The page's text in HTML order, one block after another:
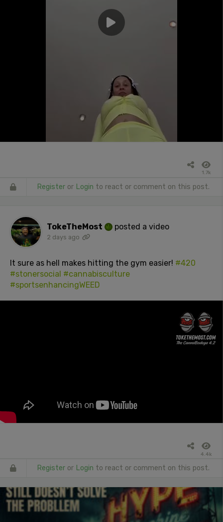
1.7k
Register or Login to react or comment on this post.
TokeTheMost posted a video
2 days ago
It sure as hell makes hitting the gym easier! #420
#stonersocial #cannabisculture
#sportsenhancingWEED
4.4k
Register or Login to react or comment on this post.